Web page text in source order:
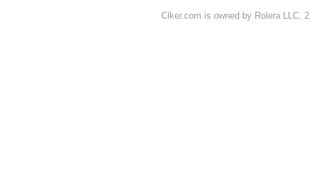
Clker.com is owned by Rolera LLC,